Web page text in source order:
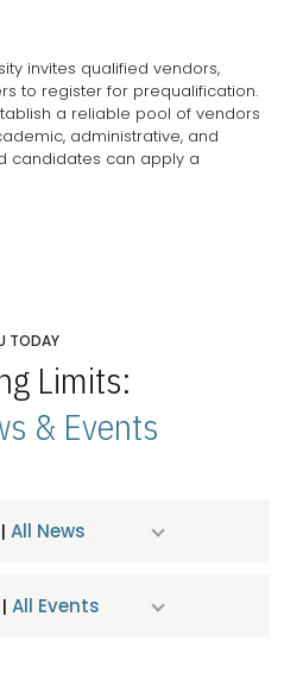
invites qualified vendors,
to register for prequalification.
a reliable pool of vendors
administrative, and
candidates can apply a
TODAY
Limits:
& Events
All News
All Events